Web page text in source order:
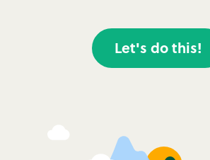
Let's do this!